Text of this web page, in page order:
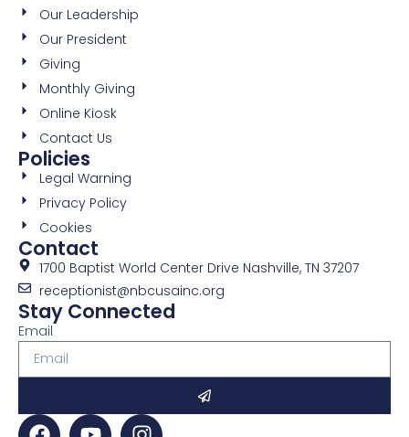
Our Leadership
Our President
Giving
Monthly Giving
Online Kiosk
Contact Us
Policies
Legal Warning
Privacy Policy
Cookies
Contact
1700 Baptist World Center Drive Nashville, TN 37207
receptionist@nbcusainc.org
Stay Connected
Email